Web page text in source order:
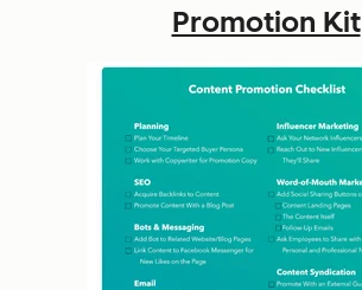
Promotion Kit